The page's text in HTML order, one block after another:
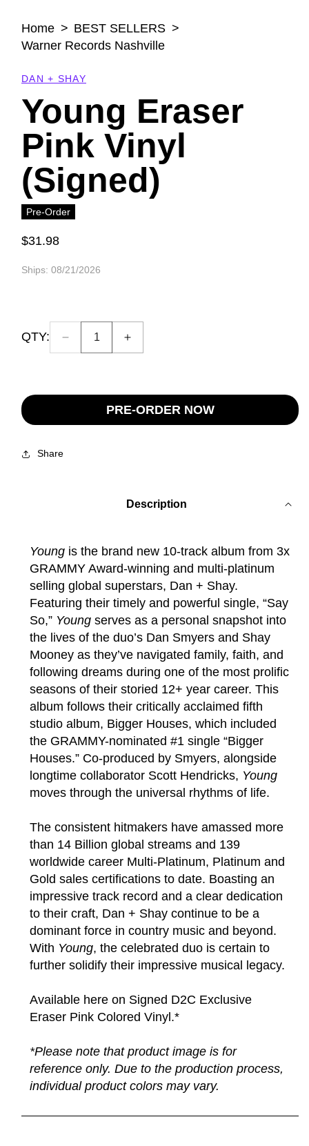
Home
BEST SELLERS
Warner Records Nashville
DAN + SHAY
Young Eraser
Pink Vinyl
(Signed)
Pre-Order
Regular
$31.98
Ships: 08/21/2026
QTY:
Decrease
quantity
Increase
quantity
Pink
Quantity:
PRE-ORDER NOW
Share
Description
Young is the brand new 10-track album from 3x
GRAMMY Award-winning and multi-platinum
selling global superstars, Dan + Shay.
Featuring their timely and powerful single, “Say
So,” Young serves as a personal snapshot into
the lives of the duo’s Dan Smyers and Shay
Mooney as they’ve navigated family, faith, and
following dreams during one of the most prolific
seasons of their storied 12+ year career. This
album follows their critically acclaimed fifth
studio album, Bigger Houses, which included
the GRAMMY-nominated #1 single “Bigger
Houses.” Co-produced by Smyers, alongside
longtime collaborator Scott Hendricks, Young
moves through the universal rhythms of life.
The consistent hitmakers have amassed more
than 14 Billion global streams and 139
worldwide career Multi-Platinum, Platinum and
Gold sales certifications to date. Boasting an
impressive track record and a clear dedication
to their craft, Dan + Shay continue to be a
dominant force in country music and beyond.
With Young, the celebrated duo is certain to
further solidify their impressive musical legacy.
Available here on Signed D2C Exclusive
Eraser Pink Colored Vinyl.*
*Please note that product image is for
reference only. Due to the production process,
individual product colors may vary.